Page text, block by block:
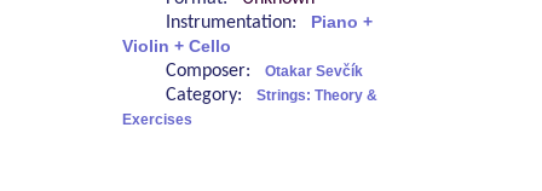
Instrumentation:
Piano +
Violin + Cello
Composer: Otakar Sevčík
Category:
Strings: Theory &
Exercises